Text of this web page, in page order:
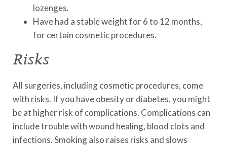
lozenges.
Have had a stable weight for 6 to 12 months,
for certain cosmetic procedures.
Risks
All surgeries, including cosmetic procedures, come
with risks. If you have obesity or diabetes, you might
be at higher risk of complications. Complications can
include trouble with wound healing, blood clots and
infections. Smoking also raises risks and slows